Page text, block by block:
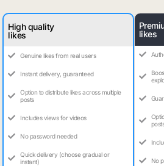
High quality
likes
Genuine likes from real users
Instant delivery, guaranteed
Option to distribute likes across multiple
posts
Includes views for videos
No password needed
Quick delivery (choose gradual or
instant)
likes
No